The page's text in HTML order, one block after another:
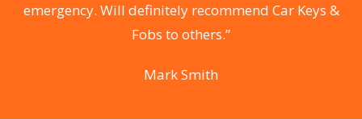
emergency. Will definitely recommend Car Keys &
Fobs to others.”
Mark Smith